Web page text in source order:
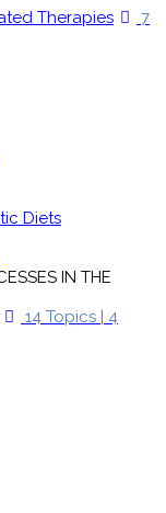
Therapies
7
Diets
IN THE
14 Topics | 4